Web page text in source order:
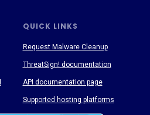
QUICK LINKS
Request Malware Cleanup
ThreatSign! documentation
API documentation page
Supported hosting platforms